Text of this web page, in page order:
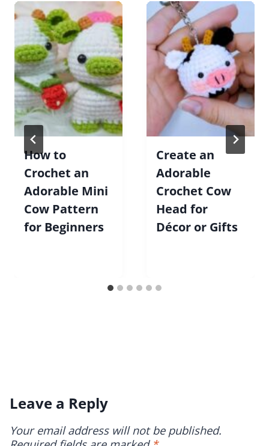
How to
Crochet an
Adorable Mini
Cow Pattern
for Beginners
Create an
Adorable
Crochet Cow
Head for
Décor or Gifts
Leave a Reply
Your email address will not be published.